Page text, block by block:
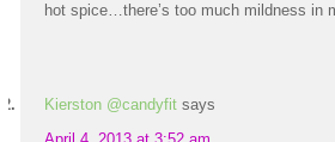
hot spice…there’s too much mildness in
Kierston @candyfit says